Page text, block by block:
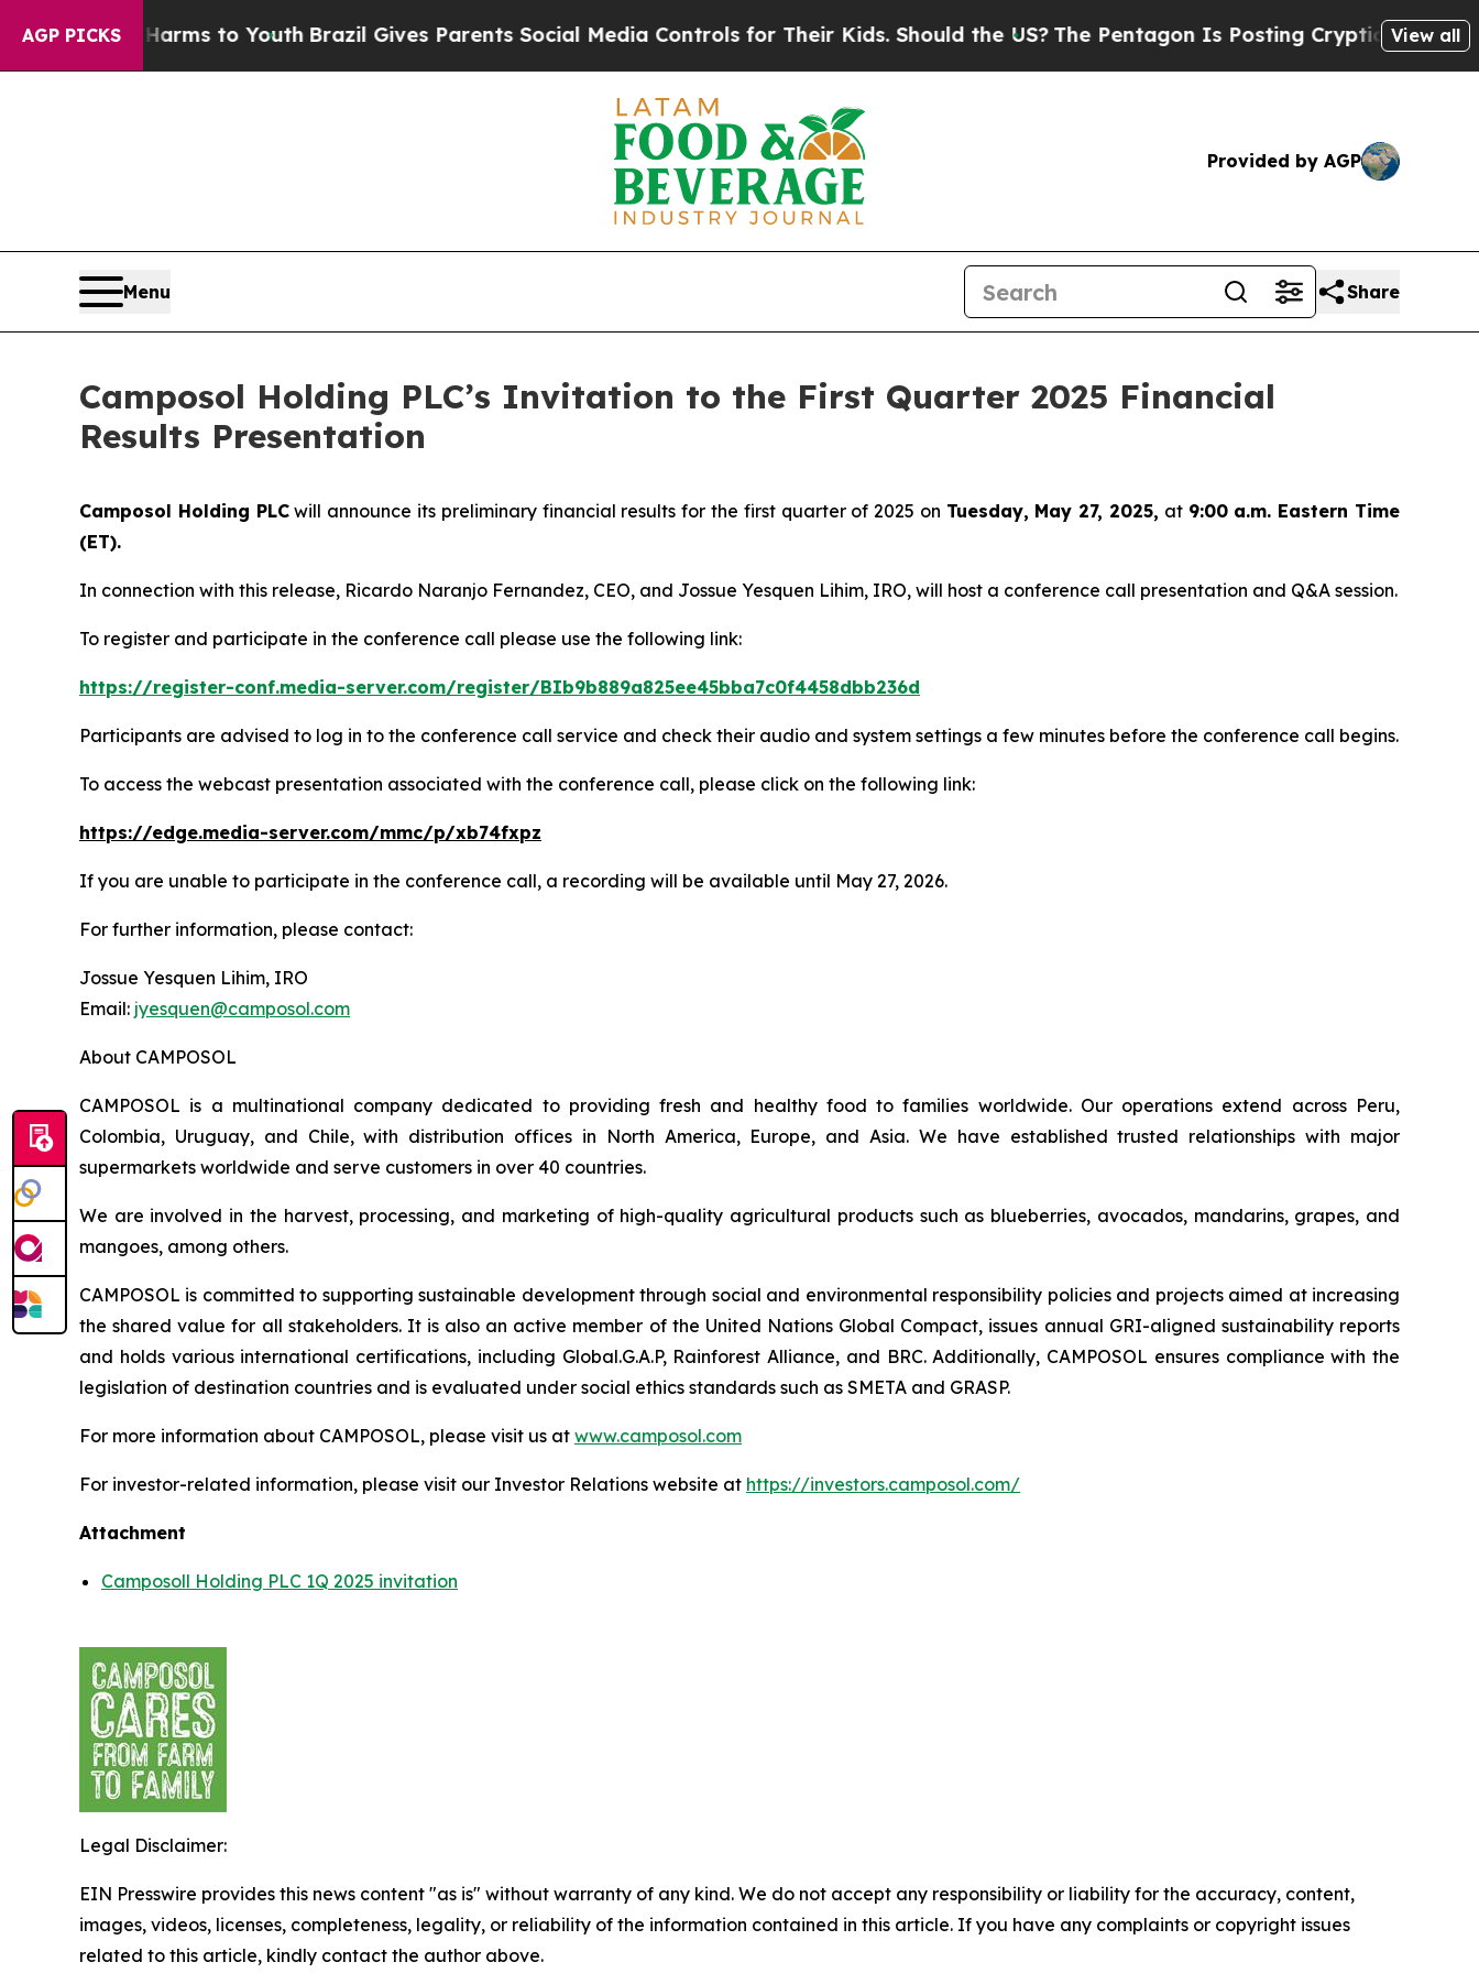
AGP PICKSHarms to Youth Brazil Gives Parents Social Media Controls for Their Kids. Should the US?The Pentagon Is Posting Cryptic BiblicalView all
Provided by AGP
Menu Share
Camposol Holding PLC’s Invitation to the First Quarter 2025 Financial
Results Presentation
Camposol Holding PLCwill announce its preliminary financial results for the first quarter of 2025 on Tuesday, May 27, 2025, at 9:00 a.m. Eastern Time
(ET).
In connection with this release, Ricardo Naranjo Fernandez, CEO, and Jossue Yesquen Lihim, IRO, will host a conference call presentation and Q&A session.
To register and participate in the conference call please use the following link:
https://register-conf.media-server.com/register/BIb9b889a825ee45bba7c0f4458dbb236d
Participants are advised to log in to the conference call service and check their audio and system settings a few minutes before the conference call begins.
To access the webcast presentation associated with the conference call, please click on the following link:
https://edge.media-server.com/mmc/p/xb74fxpz
If you are unable to participate in the conference call, a recording will be available until May 27, 2026.
For further information, please contact:
Jossue Yesquen Lihim, IRO
Email: jyesquen@camposol.com
About CAMPOSOL
CAMPOSOL is a multinational company dedicated to providing fresh and healthy food to families worldwide. Our operations extend across Peru,
Colombia, Uruguay, and Chile, with distribution offices in North America, Europe, and Asia. We have established trusted relationships with major
supermarkets worldwide and serve customers in over 40 countries.
We are involved in the harvest, processing, and marketing of high-quality agricultural products such as blueberries, avocados, mandarins, grapes, and
mangoes, among others.
CAMPOSOL is committed to supporting sustainable development through social and environmental responsibility policies and projects aimed at increasing
the shared value for all stakeholders. It is also an active member of the United Nations Global Compact, issues annual GRI-aligned sustainability reports
and holds various international certifications, including Global.G.A.P, Rainforest Alliance, and BRC. Additionally, CAMPOSOL ensures compliance with the
legislation of destination countries and is evaluated under social ethics standards such as SMETA and GRASP.
For more information about CAMPOSOL, please visit us at www.camposol.com
For investor-related information, please visit our Investor Relations website at https://investors.camposol.com/
Attachment
Camposoll Holding PLC 1Q 2025 invitation
Legal Disclaimer:
EIN Presswire provides this news content "as is" without warranty of any kind. We do not accept any responsibility or liability for the accuracy, content,
images, videos, licenses, completeness, legality, or reliability of the information contained in this article. If you have any complaints or copyright issues
related to this article, kindly contact the author above.